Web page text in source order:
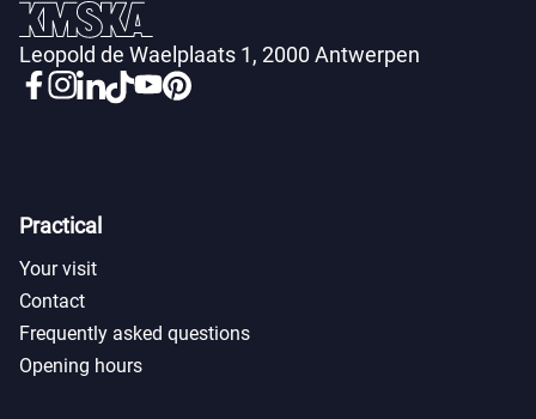
Leopold de Waelplaats 1, 2000 Antwerpen
Practical
Your visit
Contact
Frequently asked questions
Opening hours